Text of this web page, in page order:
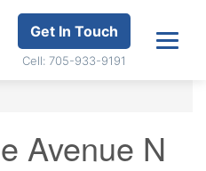
Get In Touch
Cell: 705-933-9191
Avenue N